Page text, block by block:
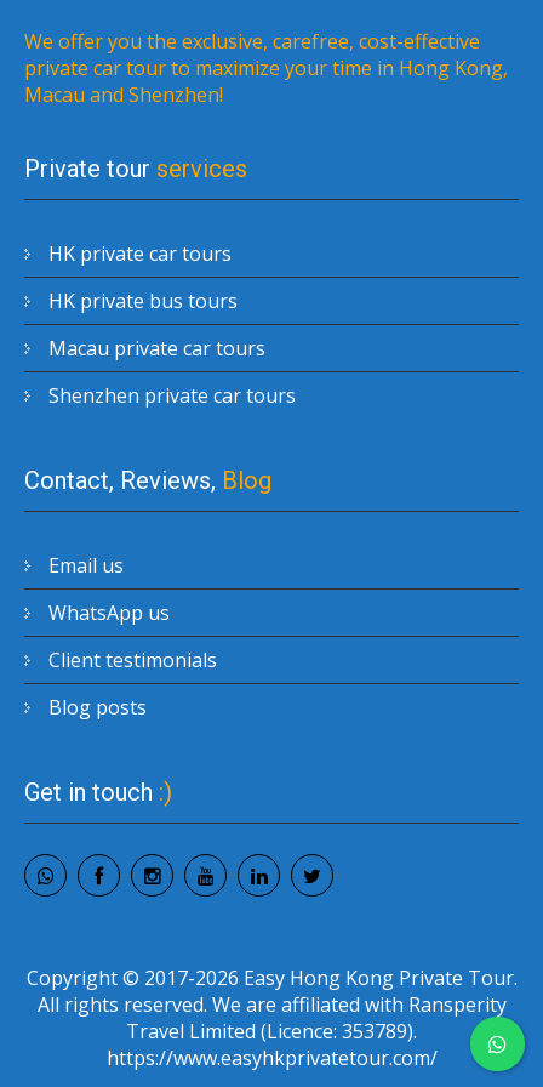
We offer you the exclusive, carefree, cost-effective
private car tour to maximize your time in Hong Kong,
Macau and Shenzhen!
Private tour services
HK private car tours
HK private bus tours
Macau private car tours
Shenzhen private car tours
Contact, Reviews, Blog
Email us
WhatsApp us
Client testimonials
Blog posts
Get in touch :)
Copyright © 2017-2026 Easy Hong Kong Private Tour.
All rights reserved. We are affiliated with Ransperity
Travel Limited (Licence: 353789).
https://www.easyhkprivatetour.com/